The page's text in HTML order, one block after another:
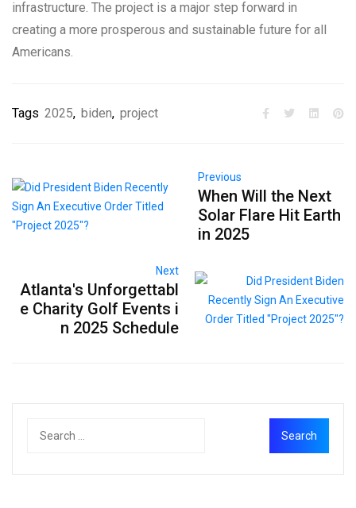
infrastructure. The project is a major step forward in
creating a more prosperous and sustainable future for all
Americans.
Tags 2025, biden, project
Previous
When Will the Next
Solar Flare Hit Earth
in 2025
Next
Atlanta's Unforgettabl
e Charity Golf Events i
n 2025 Schedule